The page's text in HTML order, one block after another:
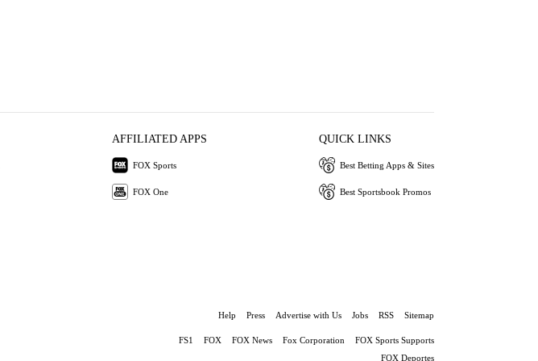
AFFILIATED APPS
FOX Sports
FOX One
QUICK LINKS
Best Betting Apps & Sites
Best Sportsbook Promos
Help Press Advertise with Us Jobs RSS Sitemap
FS1 FOX FOX News Fox Corporation
FOX Sports Supports
FOX Deportes